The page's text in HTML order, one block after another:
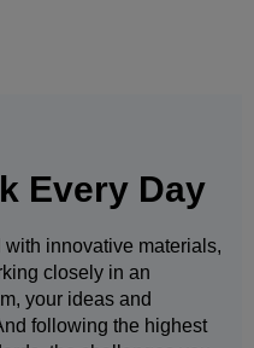
Every Day
innovative materials,
closely in an
your ideas and
following the highest